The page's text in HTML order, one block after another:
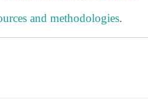
and methodologies.